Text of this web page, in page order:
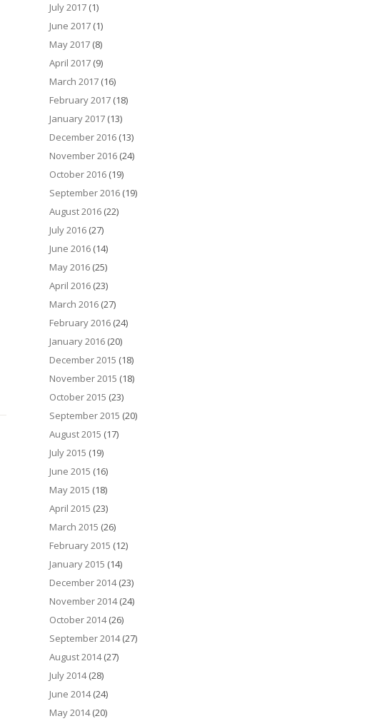
July 2017 (1)
June 2017 (1)
May 2017 (8)
April 2017 (9)
March 2017 (16)
February 2017 (18)
January 2017 (13)
December 2016 (13)
November 2016 (24)
October 2016 (19)
September 2016 (19)
August 2016 (22)
July 2016 (27)
June 2016 (14)
May 2016 (25)
April 2016 (23)
March 2016 (27)
February 2016 (24)
January 2016 (20)
December 2015 (18)
November 2015 (18)
October 2015 (23)
September 2015 (20)
August 2015 (17)
July 2015 (19)
June 2015 (16)
May 2015 (18)
April 2015 (23)
March 2015 (26)
February 2015 (12)
January 2015 (14)
December 2014(23)
November 2014(24)
October 2014(26)
September 2014(27)
August 2014(27)
July 2014(28)
June 2014(24)
May 2014(20)